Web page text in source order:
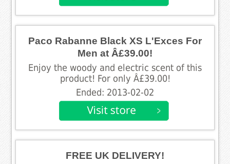
Paco Rabanne Black XS L'Exces For
Men at Â£39.00!
Enjoy the woody and electric scent of this
product! For only Â£39.00!
Ended: 2013-02-02
FREE UK DELIVERY!